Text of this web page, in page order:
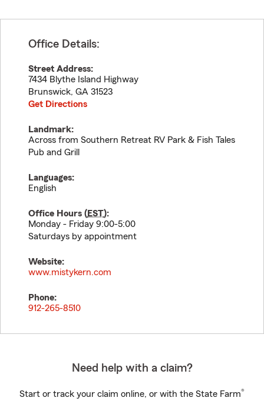
Office Details:
Street Address:
7434 Blythe Island Highway
Brunswick, GA 31523
Get Directions
Landmark:
Across from Southern Retreat RV Park & Fish Tales
Pub and Grill
Languages:
English
Office Hours (EST):
Monday - Friday 9:00-5:00
Saturdays by appointment
Website:
www.mistykern.com
Phone:
912-265-8510
Need help with a claim?
Start or track your claim online, or with the State Farm®